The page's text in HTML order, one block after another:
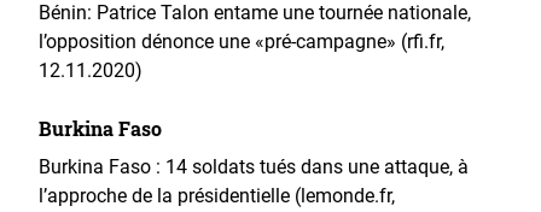
Bénin: Patrice Talon entame une tournée nationale,
l’opposition dénonce une «pré-campagne» (rfi.fr,
12.11.2020)
Burkina Faso
Burkina Faso : 14 soldats tués dans une attaque, à
l’approche de la présidentielle (lemonde.fr,